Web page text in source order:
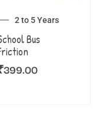
2 to 5 Years
Bus
399.00